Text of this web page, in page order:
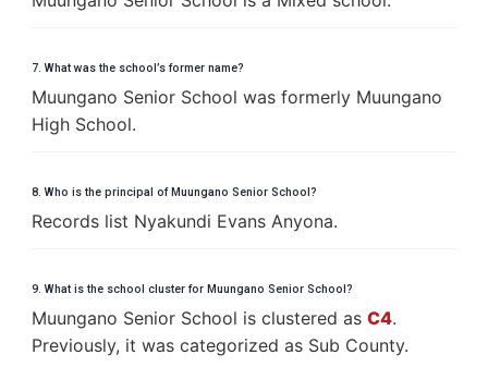
7. What was the school’s former name?
Muungano Senior School was formerly Muungano
High School.
8. Who is the principal of Muungano Senior School?
Records list Nyakundi Evans Anyona.
9. What is the school cluster for Muungano Senior School?
Muungano Senior School is clustered as C4.
Previously, it was categorized as Sub County.